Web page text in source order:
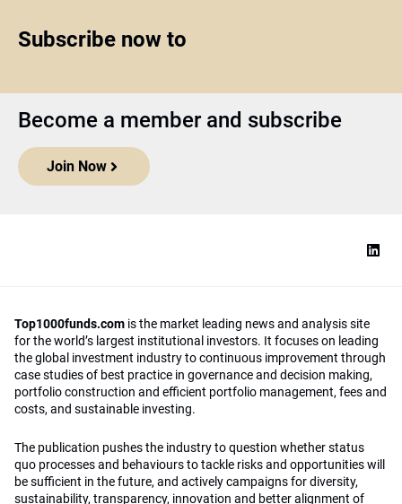
Subscribe now to
Become a member and subscribe
Join Now
Top1000funds.com is the market leading news and analysis site
for the world’s largest institutional investors. It focuses on leading
the global investment industry to continuous improvement through
case studies of best practice in governance and decision making,
portfolio construction and efficient portfolio management, fees and
costs, and sustainable investing.
The publication pushes the industry to question whether status
quo processes and behaviours to tackle risks and opportunities will
be sufficient in the future, and actively campaigns for diversity,
sustainability, transparency, innovation and better alignment of